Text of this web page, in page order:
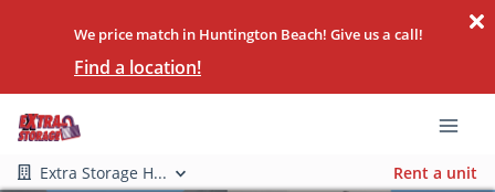
We price match in Huntington Beach! Give us a call!
Find a location!
Extra Storage H... Rent a unit